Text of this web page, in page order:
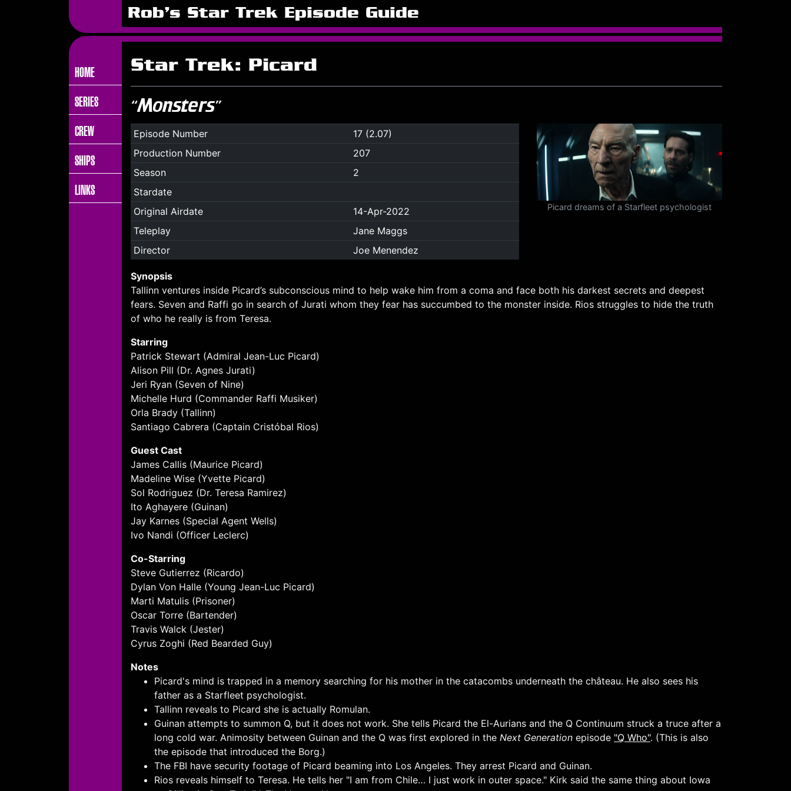
Rob's Star Trek Episode Guide
HOME
SERIES
CREW
SHIPS
LINKS
Star Trek: Picard
“Monsters”
Episode Number
17 (2.07)
Production Number
207
Season
2
Stardate
Original Airdate
14-Apr-2022
Teleplay
Jane Maggs
Director
Joe Menendez
Picard dreams of a Starfleet psychologist
Synopsis
Tallinn ventures inside Picard’s subconscious mind to help wake him from a coma and face both his darkest secrets and deepest
fears. Seven and Raffi go in search of Jurati whom they fear has succumbed to the monster inside. Rios struggles to hide the truth
of who he really is from Teresa.
Starring
Patrick Stewart (Admiral Jean-Luc Picard)
Alison Pill (Dr. Agnes Jurati)
Jeri Ryan (Seven of Nine)
Michelle Hurd (Commander Raffi Musiker)
Orla Brady (Tallinn)
Santiago Cabrera (Captain Cristóbal Rios)
Guest Cast
James Callis (Maurice Picard)
Madeline Wise (Yvette Picard)
Sol Rodriguez (Dr. Teresa Ramirez)
Ito Aghayere (Guinan)
Jay Karnes (Special Agent Wells)
Ivo Nandi (Officer Leclerc)
Co-Starring
Steve Gutierrez (Ricardo)
Dylan Von Halle (Young Jean-Luc Picard)
Marti Matulis (Prisoner)
Oscar Torre (Bartender)
Travis Walck (Jester)
Cyrus Zoghi (Red Bearded Guy)
Notes
Picard's mind is trapped in a memory searching for his mother in the catacombs underneath the château. He also sees his
father as a Starfleet psychologist.
Tallinn reveals to Picard she is actually Romulan.
Guinan attempts to summon Q, but it does not work. She tells Picard the El-Aurians and the Q Continuum struck a truce after a
long cold war. Animosity between Guinan and the Q was first explored in the Next Generation episode "Q Who". (This is also
the episode that introduced the Borg.)
The FBI have security footage of Picard beaming into Los Angeles. They arrest Picard and Guinan.
Rios reveals himself to Teresa. He tells her "I am from Chile… I just work in outer space." Kirk said the same thing about Iowa